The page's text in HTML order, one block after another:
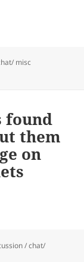
out
misc
found
them
on
/ chat/
was found on the